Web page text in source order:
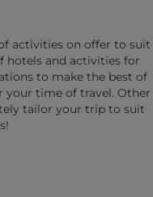
activities on offer to suit
hotels and activities for
to make the best of
your time of travel. Other
tailor your trip to suit